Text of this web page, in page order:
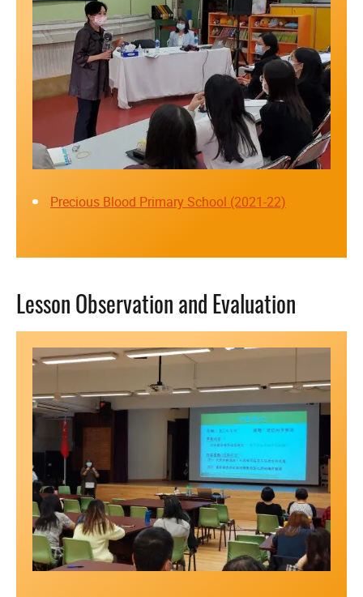
Precious Blood Primary School (2021-22)
Lesson Observation and Evaluation